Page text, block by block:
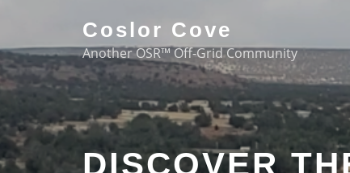
Coslor Cove
Another OSR™ Off-Grid Community
DISCOVER